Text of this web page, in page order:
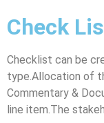
Check
Checklist can be
type.Allocation of
Commentary &
line item.The